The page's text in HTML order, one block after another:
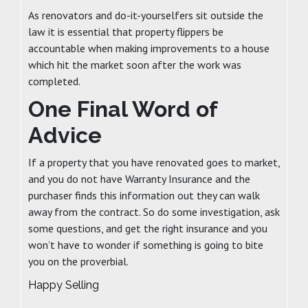
As renovators and do-it-yourselfers sit outside the
law it is essential that property flippers be
accountable when making improvements to a house
which hit the market soon after the work was
completed.
One Final Word of
Advice
If a property that you have renovated goes to market,
and you do not have Warranty Insurance and the
purchaser finds this information out they can walk
away from the contract. So do some investigation, ask
some questions, and get the right insurance and you
won’t have to wonder if something is going to bite
you on the proverbial.
Happy Selling